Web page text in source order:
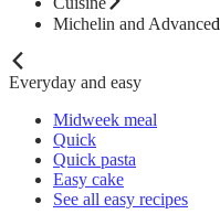
Michelin and Advanced
Everyday and easy
Midweek meal
Quick
Quick pasta
Easy cake
See all easy recipes